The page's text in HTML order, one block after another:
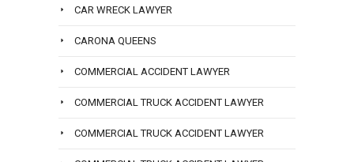
CAR WRECK LAWYER
CARONA QUEENS
COMMERCIAL ACCIDENT LAWYER
COMMERCIAL TRUCK ACCIDENT LAWYER
COMMERCIAL TRUCK ACCIDENT LAWYER